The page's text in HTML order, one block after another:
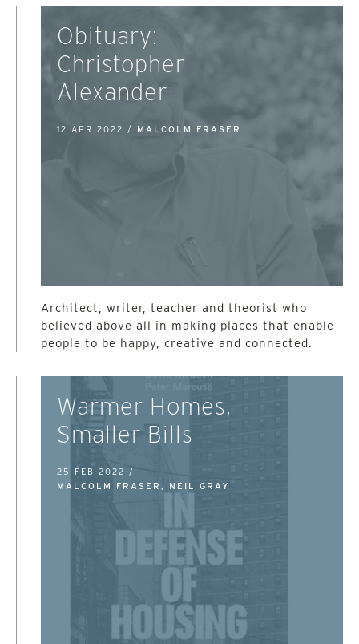
Obituary:
Christopher
Alexander
12 APR 2022 / MALCOLM FRASER
Architect, writer, teacher and theorist who
believed above all in making places that enable
people to be happy, creative and connected.
Warmer Homes,
Smaller Bills
25 FEB 2022 /
MALCOLM FRASER, NEIL GRAY